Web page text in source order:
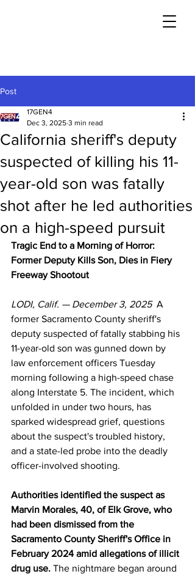
Post
California sheriff's deputy
suspected of killing his 11-
year-old son was fatally
shot after he led authorities
on a high-speed pursuit
17GEN4
Dec 3, 2025 3 min read
Tragic End to a Morning of Horror:
Former Deputy Kills Son, Dies in Fiery
Freeway Shootout
LODI, Calif. — December 3, 2025 A
former Sacramento County sheriff's
deputy suspected of fatally stabbing his
11-year-old son was gunned down by
law enforcement officers Tuesday
morning following a high-speed chase
along Interstate 5. The incident, which
unfolded in under two hours, has
sparked widespread grief, questions
about the suspect's troubled history,
and a state-led probe into the deadly
officer-involved shooting.
Authorities identified the suspect as
Marvin Morales, 40, of Elk Grove, who
had been dismissed from the
Sacramento County Sheriff's Office in
February 2024 amid allegations of illicit
drug use. The nightmare began around